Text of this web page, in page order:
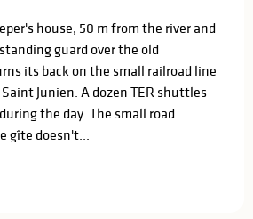
house, 50 m from the river and
guard over the old
its back on the small railroad line
Junien. A dozen TER shuttles
the day. The small road
gîte doesn't...